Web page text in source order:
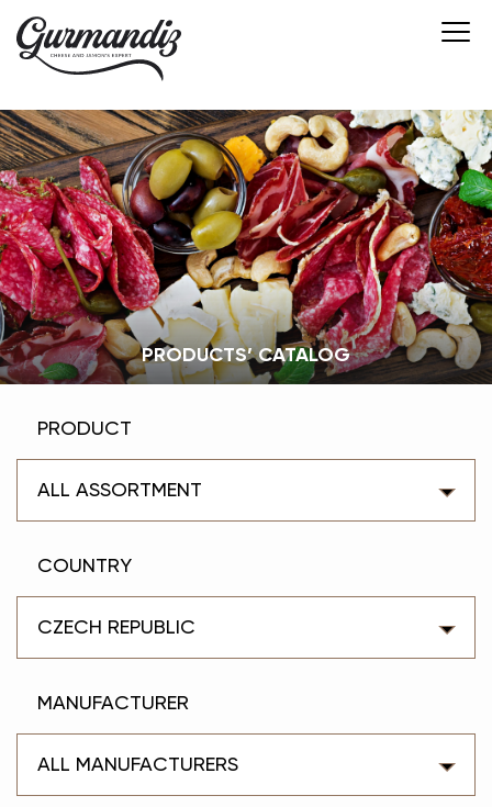
PRODUCTS’ CATALOG
PRODUCT
ALL ASSORTMENT
COUNTRY
CZECH REPUBLIC
MANUFACTURER
ALL MANUFACTURERS